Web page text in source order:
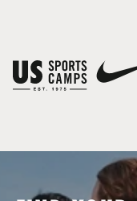
You have no camps